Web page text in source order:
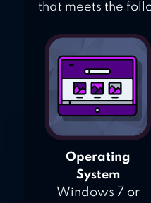
that meets the
Operating
System
Windows 7 or